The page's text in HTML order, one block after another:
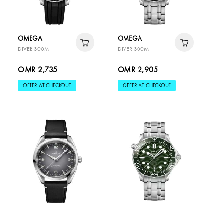
OMEGA
DIVER 300M
OMR 2,735
OFFER AT CHECKOUT
OMEGA
DIVER 300M
OMR 2,905
OFFER AT CHECKOUT